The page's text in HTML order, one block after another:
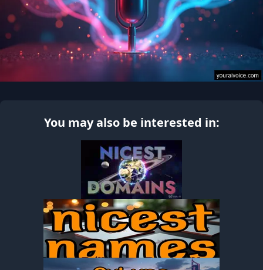
You may also be interested in: